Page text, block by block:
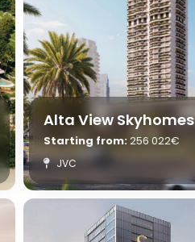
Alta View Skyhomes
Starting from:256 022€
JVC